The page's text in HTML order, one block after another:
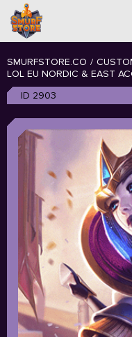
SMURFSTORE.CO /
LOL EU NORDIC & EAST
ID 2903